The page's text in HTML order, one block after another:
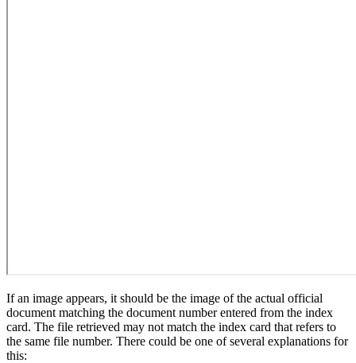
If an image appears, it should be the image of the actual official
document matching the document number entered from the index
card. The file retrieved may not match the index card that refers to
the same file number. There could be one of several explanations for
this: